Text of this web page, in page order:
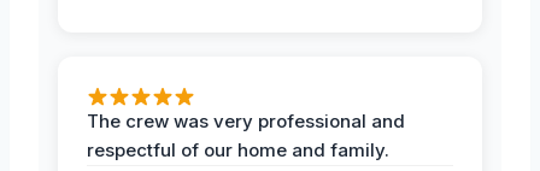
The crew was very professional and
respectful of our home and family.